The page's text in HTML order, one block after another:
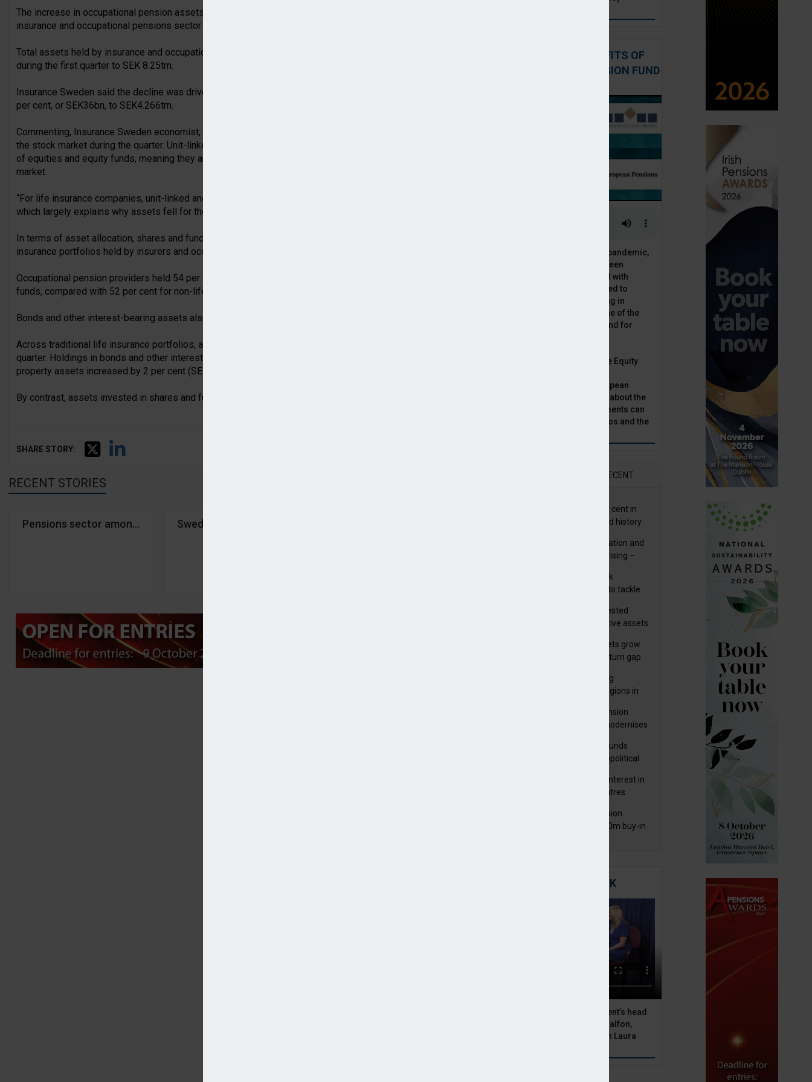
The increase in occupational pension assets came despite a marginal decline across Sweden's
insurance and occupational pensions sector as a whole.
Total assets held by insurance and occupational pension providers fell by SEK11bn, or 0.1 per cent,
during the first quarter to SEK 8.25trn.
Insurance Sweden said the decline was driven by life insurance companies, whose assets fell by 0.8
per cent, or SEK36bn, to SEK4.266trn.
Commenting, Insurance Sweden economist, Jonas Söderberg, said: "The war in Iran led to a decline in
the stock market during the quarter. Unit-linked and custodial insurance products have a high proportion
of equities and equity funds, meaning they are more heavily affected by developments in the stock
market.
“For life insurance companies, unit-linked and custodial insurance make up a significant share of assets,
which largely explains why assets fell for these companies.”
In terms of asset allocation, shares and funds continued to represent the largest share of traditional life
insurance portfolios held by insurers and occupational pension providers.
Occupational pension providers held 54 per cent of their traditional life insurance assets in shares and
funds, compared with 52 per cent for non-life insurers and 48 per cent for life insurance companies.
Bonds and other interest-bearing assets also accounted for a significant proportion of portfolios.
Across traditional life insurance portfolios, assets increased by 1 per cent, or SEK40bn, during the first
quarter. Holdings in bonds and other interest-bearing assets rose by 3 per cent (SEK47bn), while
property assets increased by 2 per cent (SEK4bn).
By contrast, assets invested in shares and funds fell by 2 per cent (SEK39bn).
SHARE STORY:
RECENT STORIES
Pensions sector among least affected by major ICT incidents in 2025 – ESAs
Swedish occupational pension assets increase by SEK13bn in Q1
PODCAST: THE BENEFITS OF
PRIVATE EQUITY IN PENSION FUND
The outbreak of the Covid-19 pandemic,
in which stock markets have seen
increased volatility, combined with
global low interest rates has led to
alternative asset classes rising in
popularity. Private equity is one of the
top runners in this category, and for
In this podcast, Munich Private Equity
Christopher Bär, chats to European
Pensions Editor, Natalie Tuck, about the
benefits private equity investments can
bring to pension fund portfolios and the
RECENT
GPFG returns 19.9 per cent in
2019; best year in fund history
Materiality of digitalisation and
cyber risks for IORPs rising –
ESAs set out three risk
mitigation strategies to tackle
Annuity providers invested
£10.9bn in UK productive assets
Irish master trust assets grow
17% as investment return gap
Global pension funding
improves across all regions in
Minister highlights pension
progress as Greece modernises
Portuguese pension funds
resilient as AI and geopolitical
NBIM to acquire 92% interest in
Spanish shopping centres
Elementis Group Pension
Scheme secures £300m buy-in
MITIGATING RISK
BNP Paribas Asset Management’s head
of pension solutions, Julien Halfon,
discusses equity hedging with Laura